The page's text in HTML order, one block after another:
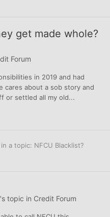
get made whole?
Forum
in 2019 and had
cares about a sob story and
or settled all my old...
a topic: NFCU Blacklist?
's topic in Credit Forum